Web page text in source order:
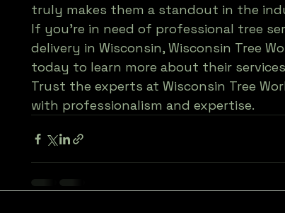
truly makes them a standout in the
If you're in need of professional tree
delivery in Wisconsin, Wisconsin Tree
today to learn more about their
Trust the experts at Wisconsin Tree
with professionalism and expertise.